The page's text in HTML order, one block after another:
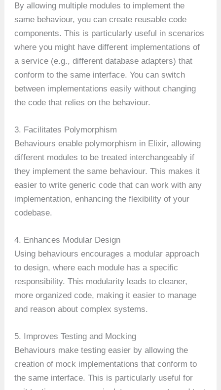
By allowing multiple modules to implement the
same behaviour, you can create reusable code
components. This is particularly useful in scenarios
where you might have different implementations of
a service (e.g., different database adapters) that
conform to the same interface. You can switch
between implementations easily without changing
the code that relies on the behaviour.
3. Facilitates Polymorphism
Behaviours enable polymorphism in Elixir, allowing
different modules to be treated interchangeably if
they implement the same behaviour. This makes it
easier to write generic code that can work with any
implementation, enhancing the flexibility of your
codebase.
4. Enhances Modular Design
Using behaviours encourages a modular approach
to design, where each module has a specific
responsibility. This modularity leads to cleaner,
more organized code, making it easier to manage
and reason about complex systems.
5. Improves Testing and Mocking
Behaviours make testing easier by allowing the
creation of mock implementations that conform to
the same interface. This is particularly useful for